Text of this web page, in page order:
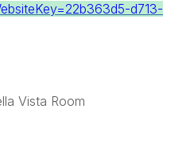
d713-
Vista Room